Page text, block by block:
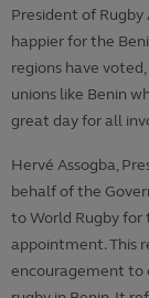
President of Rugby
happier for the
regions have
unions like Benin
great day for all
Hervé Assogba,
behalf of the
to World Rugby
appointment. This
encouragement to